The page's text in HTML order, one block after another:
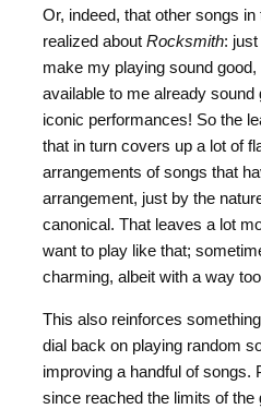
Or, indeed, that other songs
realized about Rocksmith: just
make my playing sound
available to me already sound
iconic performances! So the
that in turn covers up a lot of
arrangements of songs that
arrangement, just by the
canonical. That leaves a lot
want to play like that;
charming, albeit with a way
This also reinforces
dial back on playing random
improving a handful of songs.
since reached the limits of the